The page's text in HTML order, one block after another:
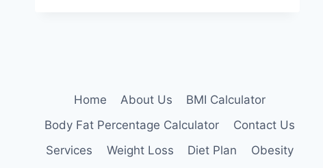
YOU
Home About Us
BMI Calculator
Body Fat Percentage Calculator
Contact Us
Services
Weight Loss Diet Plan
Obesity